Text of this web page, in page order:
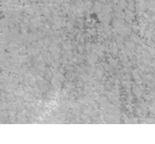
gregthings.com